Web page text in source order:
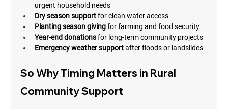
urgent household needs
Dry season support for clean water access
Planting season giving for farming and food security
Year-end donations for long-term community projects
Emergency weather support after floods or landslides
So Why Timing Matters in Rural
Community Support